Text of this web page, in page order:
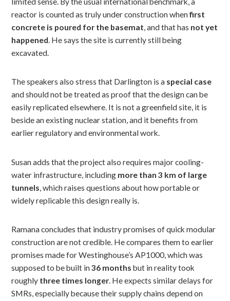
reactor is counted as truly under construction whenfirst
concrete is poured for the basemat, and that has not yet
happened. He says the site is currently still being
excavated.
The speakers also stress that Darlington is a special case
and should not be treated as proof that the design can be
easily replicated elsewhere. It is not a greenfield site, it is
beside an existing nuclear station, and it benefits from
earlier regulatory and environmental work.
Susan adds that the project also requires major cooling-
water infrastructure, including more than 3 km of large
tunnels, which raises questions about how portable or
widely replicable this design really is.
Ramana concludes that industry promises of quick modular
construction are not credible. He compares them to earlier
promises made for Westinghouse’s AP1000, which was
supposed to be built in36 months but in reality took
roughly three times longer. He expects similar delays for
SMRs, especially because their supply chains depend on